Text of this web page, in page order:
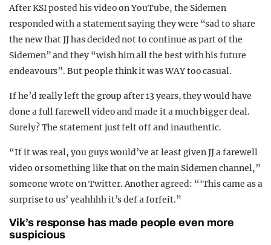
After KSI posted his video on YouTube, the Sidemen
responded with a statement saying they were “sad to share
the new that JJ has decided not to continue as part of the
Sidemen” and they “wish him all the best with his future
endeavours”. But people think it was WAY too casual.
If he’d really left the group after 13 years, they would have
done a full farewell video and made it a much bigger deal.
Surely? The statement just felt off and inauthentic.
“If it was real, you guys would’ve at least given JJ a farewell
video or something like that on the main Sidemen channel,”
someone wrote on Twitter. Another agreed: “‘This came as a
surprise to us’ yeahhhh it’s def a forfeit.”
Vik’s response has made people even more
suspicious